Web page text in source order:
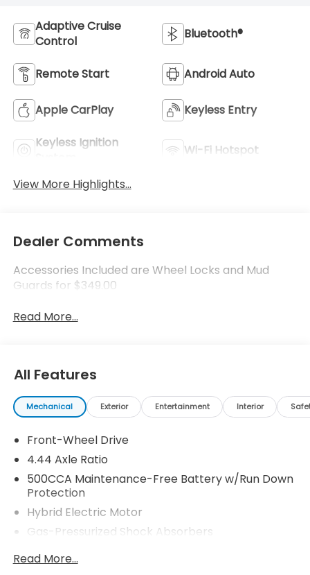
Adaptive Cruise
Control
Bluetooth®
Remote Start Android Auto
Apple CarPlay Keyless Entry
Keyless Ignition
Wi-Fi Hotspot
View More Highlights...
Dealer Comments
Accessories Included are Wheel Locks and Mud
Guards for $349.00
Read More...
All Features
Mechanical Exterior Entertainment Interior
Front-Wheel Drive
4.44 Axle Ratio
500CCA Maintenance-Free Battery w/Run Down
Protection
Hybrid Electric Motor
Gas-Pressurized Shock Absorbers
Front And Rear Anti-Roll Bars
Read More...